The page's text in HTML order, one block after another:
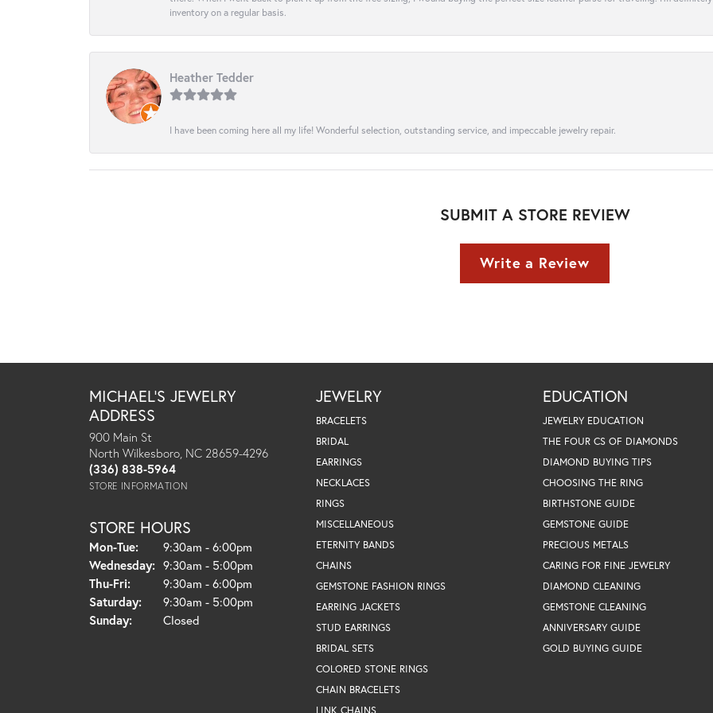
inventory on a regular basis.
Heather Tedder
I have been coming here all my life! Wonderful selection, outstanding service, and impeccable jewelry repair.
SUBMIT A STORE REVIEW
Write a Review
MICHAEL'S JEWELRY
ADDRESS
900 Main St
North Wilkesboro, NC 28659-4296
(336) 838-5964
STORE INFORMATION
STORE HOURS
Mon-Tue:Monday - Tuesday:
9:30am - 6:00pm
Wednesday: 9:30am - 5:00pm
Thu-Fri:Thursday - Friday:
9:30am - 6:00pm
Saturday:
9:30am - 5:00pm
Sunday:
Closed
JEWELRY
BRACELETS
BRIDAL
EARRINGS
NECKLACES
RINGS
MISCELLANEOUS
ETERNITY BANDS
CHAINS
GEMSTONE FASHION RINGS
EARRING JACKETS
STUD EARRINGS
BRIDAL SETS
COLORED STONE RINGS
CHAIN BRACELETS
LINK CHAINS
EDUCATION
JEWELRY EDUCATION
THE FOUR CS OF DIAMONDS
DIAMOND BUYING TIPS
CHOOSING THE RING
BIRTHSTONE GUIDE
GEMSTONE GUIDE
PRECIOUS METALS
CARING FOR FINE JEWELRY
DIAMOND CLEANING
GEMSTONE CLEANING
ANNIVERSARY GUIDE
GOLD BUYING GUIDE